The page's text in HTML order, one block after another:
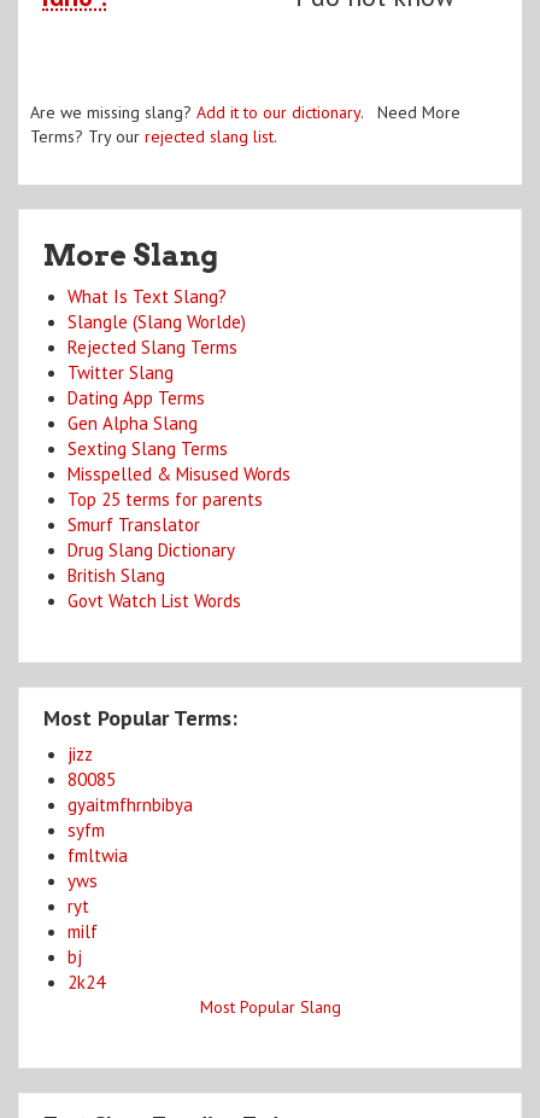
Are we missing slang? Add it to our dictionary. Need More
Terms? Try our rejected slang list.
More Slang
What Is Text Slang?
Slangle (Slang Worlde)
Rejected Slang Terms
Twitter Slang
Dating App Terms
Gen Alpha Slang
Sexting Slang Terms
Misspelled & Misused Words
Top 25 terms for parents
Smurf Translator
Drug Slang Dictionary
British Slang
Govt Watch List Words
Most Popular Terms:
jizz
80085
gyaitmfhrnbibya
syfm
fmltwia
yws
ryt
milf
bj
2k24
Most Popular Slang